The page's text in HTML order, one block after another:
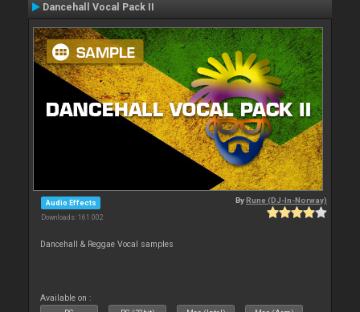
Dancehall Vocal Pack II
Audio Effects
Downloads: 161 002
ByRune (DJ-In-Norway)
Dancehall & Reggae Vocal samples
Available on :